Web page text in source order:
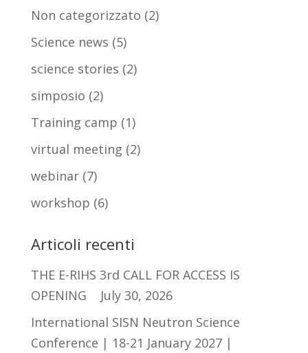
Non categorizzato (2)
Science news (5)
science stories (2)
simposio (2)
Training camp (1)
virtual meeting (2)
webinar(7)
workshop (6)
Articoli recenti
THE E-RIHS 3rd CALL FOR ACCESS IS
OPENING
July 30, 2026
International SISN Neutron Science
Conference | 18-21 January 2027 |